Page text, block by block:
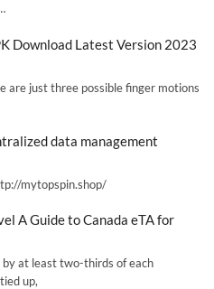
Download Latest Version 2023
are just three possible finger motions
data management
mytopspin.shop/
A Guide to Canada eTA for
by at least two-thirds of each
up,